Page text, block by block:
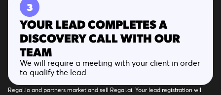
3
YOUR LEAD COMPLETES A
DISCOVERY CALL WITH OUR
TEAM
We will require a meeting with your client in order
to qualify the lead.
Regal.io and partners market and sell Regal.ai. Your lead registration will